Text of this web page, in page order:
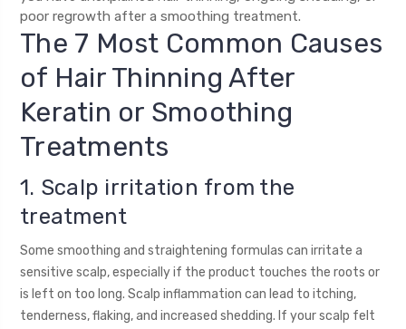
poor regrowth after a smoothing treatment.
The 7 Most Common Causes
of Hair Thinning After
Keratin or Smoothing
Treatments
1. Scalp irritation from the
treatment
Some smoothing and straightening formulas can irritate a
sensitive scalp, especially if the product touches the roots or
is left on too long. Scalp inflammation can lead to itching,
tenderness, flaking, and increased shedding. If your scalp felt